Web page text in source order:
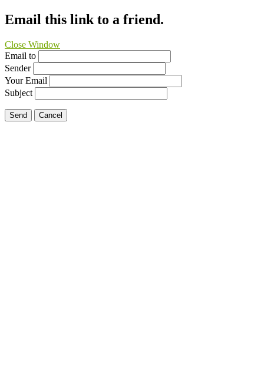
Email this link to a friend.
Close Window
Email to
Sender
Your Email
Subject
Send Cancel